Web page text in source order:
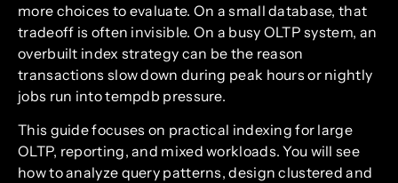
more choices to evaluate. On a small database, that
tradeoff is often invisible. On a busy OLTP system, an
overbuilt index strategy can be the reason
transactions slow down during peak hours or nightly
jobs run into tempdb pressure.
This guide focuses on practical indexing for large
OLTP, reporting, and mixed workloads. You will see
how to analyze query patterns, design clustered and